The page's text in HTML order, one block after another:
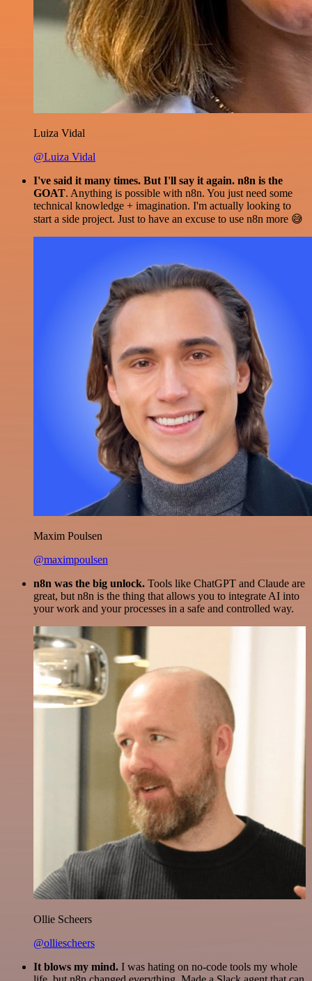
Luiza Vidal
@Luiza Vidal
I've said it many times. But I'll say it again. n8n is the
GOAT. Anything is possible with n8n. You just need some
technical knowledge + imagination. I'm actually looking to
start a side project. Just to have an excuse to use n8n more 😅
Maxim Poulsen
@maximpoulsen
n8n was the big unlock. Tools like ChatGPT and Claude are
great, but n8n is the thing that allows you to integrate AI into
your work and your processes in a safe and controlled way.
Ollie Scheers
@olliescheers
It blows my mind. I was hating on no-code tools my whole